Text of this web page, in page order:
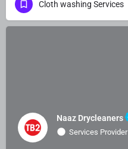
Cloth washing Services
Naaz Drycleaners
Services Provider